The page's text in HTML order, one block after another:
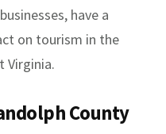
have a
on tourism in the
Virginia.
County